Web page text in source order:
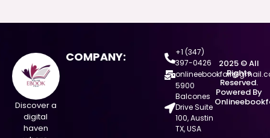
Discover a
digital
haven
COMPANY:
+1 (347)
397-0426
5900
Balcones
Drive Suite
100, Austin
TX, USA
2025 © All
Rights
Reserved.
Powered By